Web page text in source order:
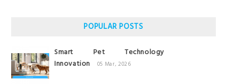
POPULAR POSTS
Smart Pet Technology
Innovation
05 Mar, 2026